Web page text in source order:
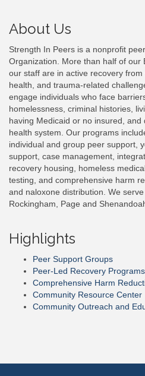
About Us
Strength In Peers is a nonprofit
Organization. More than half of our
our staff are in active recovery
health, and trauma-related
engage individuals who face
homelessness, criminal histories,
having Medicaid or no insured,
health system. Our programs
individual and group peer support,
support, case management,
recovery housing, homeless
testing, and comprehensive harm
and naloxone distribution. We
Rockingham, Page and
Highlights
Peer Support Groups
Peer-Led Recovery Programs
Comprehensive Harm
Community Resource Center
Community Outreach and